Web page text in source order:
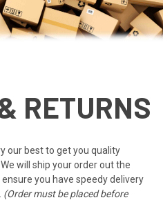
RETURNS
our best to get you quality
will ship your order out the
you have speedy delivery
(Order must be placed before